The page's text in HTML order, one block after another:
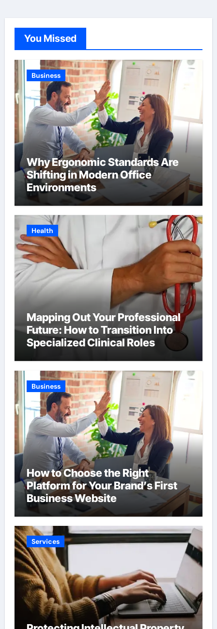
You Missed
Business
Why Ergonomic Standards Are
Shifting in Modern Office
Environments
Health
Mapping Out Your Professional
Future: How to Transition Into
Specialized Clinical Roles
Business
How to Choose the Right
Platform for Your Brand’s First
Business Website
Services